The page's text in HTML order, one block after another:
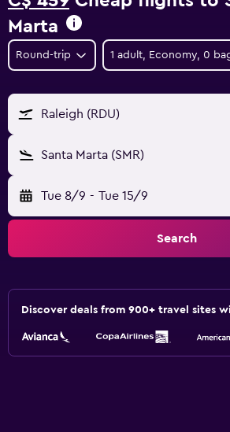
Marta
Round-trip 1 adult, Economy, 0
Raleigh (RDU)
Santa Marta (SMR)
Tue 8/9 - Tue 15/9
Search
Discover deals from 900+ travel sites